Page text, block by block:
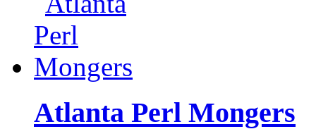
Atlanta Perl Mongers